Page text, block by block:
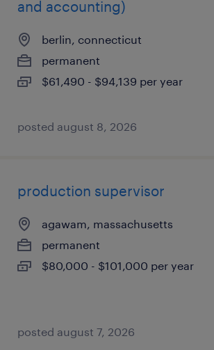
and accounting)
berlin, connecticut
permanent
$61,490 - $94,139 per year
posted august 8, 2026
production supervisor
agawam, massachusetts
permanent
$80,000 - $101,000 per year
posted august 7, 2026